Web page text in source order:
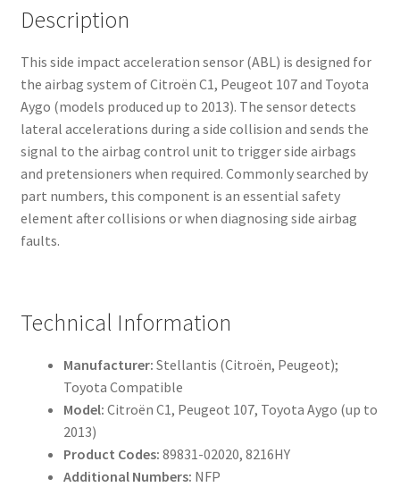
Description
This side impact acceleration sensor (ABL) is designed for
the airbag system of Citroën C1, Peugeot 107 and Toyota
Aygo (models produced up to 2013). The sensor detects
lateral accelerations during a side collision and sends the
signal to the airbag control unit to trigger side airbags
and pretensioners when required. Commonly searched by
part numbers, this component is an essential safety
element after collisions or when diagnosing side airbag
faults.
Technical Information
Manufacturer: Stellantis (Citroën, Peugeot);
Toyota Compatible
Model: Citroën C1, Peugeot 107, Toyota Aygo (up to
2013)
Product Codes: 89831-02020, 8216HY
Additional Numbers: NFP